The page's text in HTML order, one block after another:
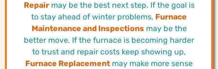
Repairmay be the best next step. If the goal is
to stay ahead of winter problems, Furnace
Maintenance and Inspectionsmay be the
better move. If the furnace is becoming harder
to trust and repair costs keep showing up,
Furnace Replacement may make more sense